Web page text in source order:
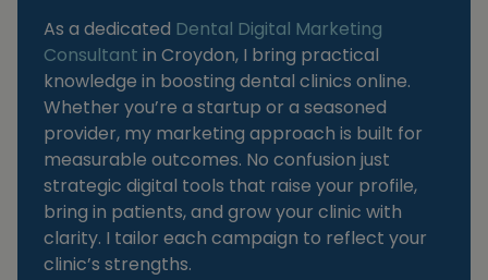
As a dedicated Dental Digital Marketing
Consultant in Croydon, I bring practical
knowledge in boosting dental clinics online.
Whether you’re a startup or a seasoned
provider, my marketing approach is built for
measurable outcomes. No confusion just
strategic digital tools that raise your profile,
bring in patients, and grow your clinic with
clarity. I tailor each campaign to reflect your
clinic’s strengths.